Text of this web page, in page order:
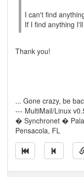
I can't find
If I find anything
Thank you!
... Gone crazy, be
--- MultiMail/Linux
� Synchronet �
Pensacola, FL